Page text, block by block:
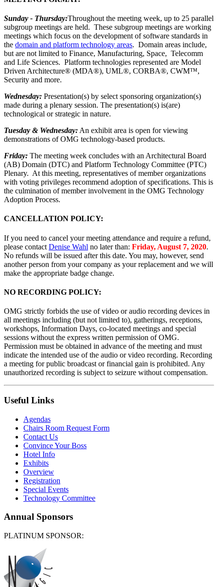
Sunday - Thursday:Throughout the meeting week, up to 25 parallel
subgroup meetings are held. These subgroup meetings are working
meetings which focus on the development of software standards in
the domain and platform technology areas. Domain areas include,
but are not limited to Finance, Manufacturing, Space, Telecomm
and Life Sciences. Platform technologies represented are Model
Driven Architecture® (MDA®), UML®, CORBA®, CWM™,
Security and more.
Wednesday: Presentation(s) by select sponsoring organization(s)
made during a plenary session. The presentation(s) is(are)
technological or strategic in nature.
Tuesday & Wednesday: An exhibit area is open for viewing
demonstrations of OMG technology-based products.
Friday: The meeting week concludes with an Architectural Board
(AB) Domain (DTC) and Platform Technology Committee (PTC)
Plenary. At this meeting, representatives of member organizations
with voting privileges recommend adoption of specifications. This is
the culmination of member involvement in the OMG Technology
Adoption Process.
CANCELLATION POLICY:
If you need to cancel your meeting attendance and require a refund,
please contact Denise Wahl no later than: Friday, August 7, 2020.
No refunds will be issued after this date. You may, however, send
another person from your company as your replacement and we will
make the appropriate badge change.
NO RECORDING POLICY:
OMG strictly forbids the use of video or audio recording devices in
all meetings including (but not limited to), gatherings, receptions,
workshops, Information Days, co-located meetings and special
sessions without the express written permission of OMG.
Permission must be obtained in advance of the meeting and must
indicate the intended use of the audio or video recording. Recording
a meeting for public broadcast or financial gain is prohibited. Any
unauthorized recording is subject to seizure without compensation.
Useful Links
Agendas
Chairs Room Request Form
Contact Us
Convince Your Boss
Hotel Info
Exhibits
Overview
Registration
Special Events
Technology Committee
Annual Sponsors
PLATINUM SPONSOR: